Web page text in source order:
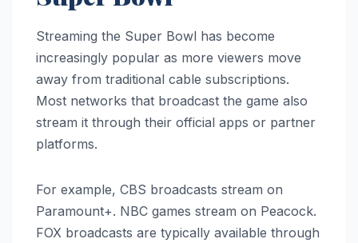
Streaming the Super Bowl has become
increasingly popular as more viewers move
away from traditional cable subscriptions.
Most networks that broadcast the game also
stream it through their official apps or partner
platforms.
For example, CBS broadcasts stream on
Paramount+. NBC games stream on Peacock.
FOX broadcasts are typically available through